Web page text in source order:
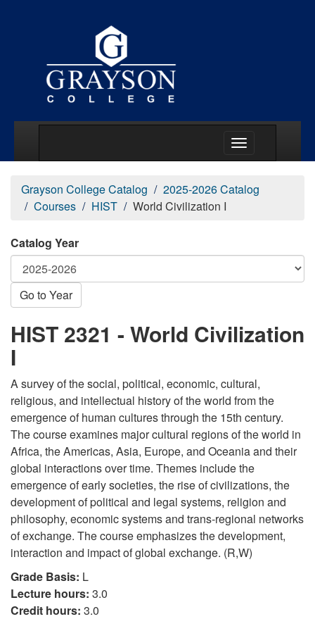
Grayson College Catalog
2025-2026 Catalog
Courses
HIST World Civilization I
Catalog Year
Go to Year
HIST 2321 - World Civilization
I
A survey of the social, political, economic, cultural,
religious, and intellectual history of the world from the
emergence of human cultures through the 15th century.
The course examines major cultural regions of the world in
Africa, the Americas, Asia, Europe, and Oceania and their
global interactions over time. Themes include the
emergence of early societies, the rise of civilizations, the
development of political and legal systems, religion and
philosophy, economic systems and trans-regional networks
of exchange. The course emphasizes the development,
interaction and impact of global exchange. (R,W)
Grade Basis: L
Lecture hours: 3.0
Credit hours: 3.0